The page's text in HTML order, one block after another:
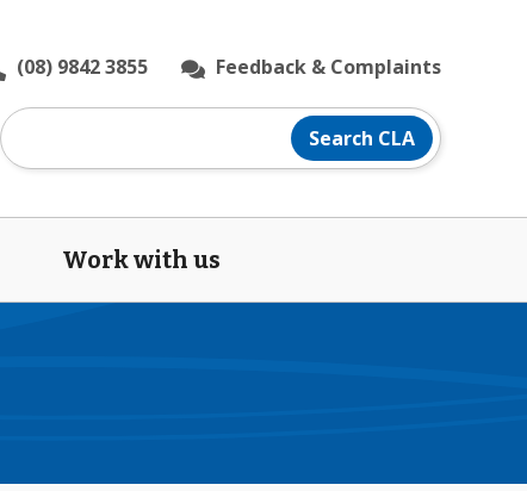
(08) 9842 3855 Feedback & Complaints
Search
CLA
Search CLA
Work with us